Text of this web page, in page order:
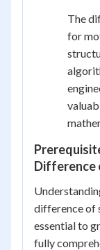
The
for
Difference
difference of
essential to
fully